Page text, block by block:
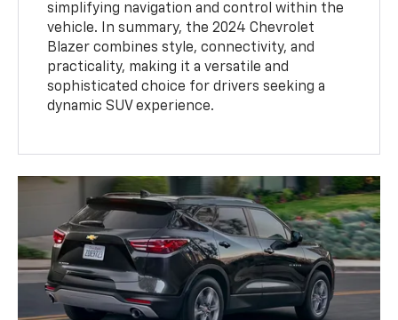
simplifying navigation and control within the
vehicle. In summary, the 2024 Chevrolet
Blazer combines style, connectivity, and
practicality, making it a versatile and
sophisticated choice for drivers seeking a
dynamic SUV experience.